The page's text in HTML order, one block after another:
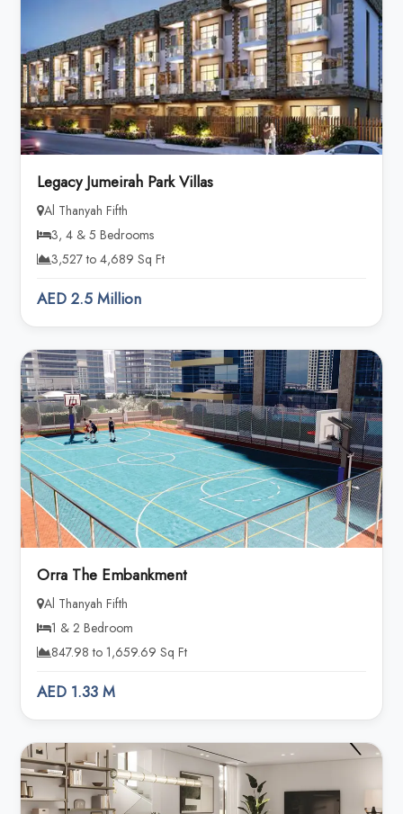
Legacy Jumeirah Park Villas
Al Thanyah Fifth
3, 4 & 5 Bedrooms
3,527 to 4,689 Sq Ft
AED 2.5 Million
Orra The Embankment
Al Thanyah Fifth
1 & 2 Bedroom
847.98 to 1,659.69 Sq Ft
AED 1.33 M